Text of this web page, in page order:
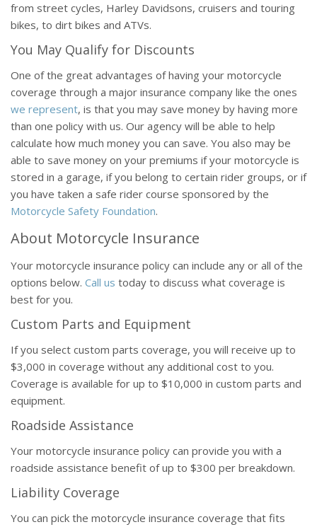
from street cycles, Harley Davidsons, cruisers and touring
bikes, to dirt bikes and ATVs.
You May Qualify for Discounts
One of the great advantages of having your motorcycle
coverage through a major insurance company like the ones
we represent, is that you may save money by having more
than one policy with us. Our agency will be able to help
calculate how much money you can save. You also may be
able to save money on your premiums if your motorcycle is
stored in a garage, if you belong to certain rider groups, or if
you have taken a safe rider course sponsored by the
Motorcycle Safety Foundation.
About Motorcycle Insurance
Your motorcycle insurance policy can include any or all of the
options below. Call us today to discuss what coverage is
best for you.
Custom Parts and Equipment
If you select custom parts coverage, you will receive up to
$3,000 in coverage without any additional cost to you.
Coverage is available for up to $10,000 in custom parts and
equipment.
Roadside Assistance
Your motorcycle insurance policy can provide you with a
roadside assistance benefit of up to $300 per breakdown.
Liability Coverage
You can pick the motorcycle insurance coverage that fits